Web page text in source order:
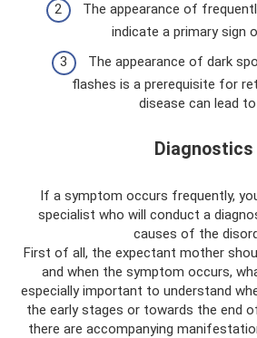
The appearance of
indicate a primary sign
The appearance of dark
flashes is a prerequisite for
disease can lead
Diagnostics
If a symptom occurs frequently,
specialist who will conduct a
causes of the
First of all, the expectant mother
and when the symptom occurs,
especially important to understand
the early stages or towards the end
there are accompanying